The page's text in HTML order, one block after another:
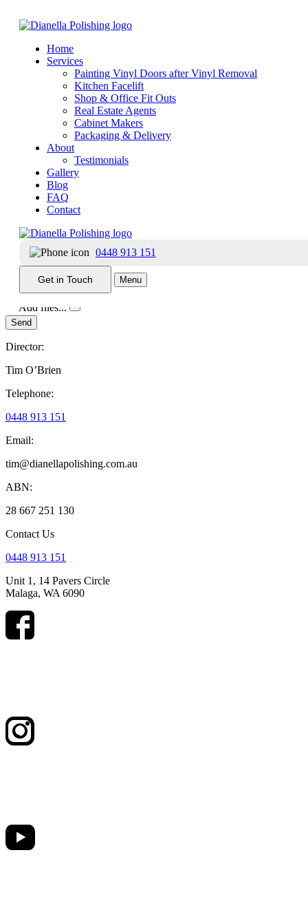
Home
Services
Painting Vinyl Doors after Vinyl Removal
Kitchen Facelift
Shop & Office Fit Outs
Real Estate Agents
Cabinet Makers
Packaging & Delivery
About
Testimonials
Gallery
Blog
FAQ
Contact
0448 913 151
Get in Touch Menu
Contact Dianella Polishing
Get in touch with us to get the ball rolling.
Receive our newsletter?
Add files...
Send
Director:
Tim O’Brien
Telephone:
0448 913 151
Email:
tim@dianellapolishing.com.au
ABN:
28 667 251 130
Contact Us
0448 913 151
Unit 1, 14 Pavers Circle
Malaga, WA 6090